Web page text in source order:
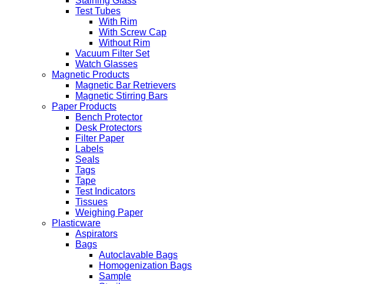
Test Tubes
With Rim
With Screw Cap
Without Rim
Vacuum Filter Set
Watch Glasses
Magnetic Products
Magnetic Bar Retrievers
Magnetic Stirring Bars
Paper Products
Bench Protector
Desk Protectors
Filter Paper
Labels
Seals
Tags
Tape
Test Indicators
Tissues
Weighing Paper
Plasticware
Aspirators
Bags
Autoclavable Bags
Homogenization Bags
Sample